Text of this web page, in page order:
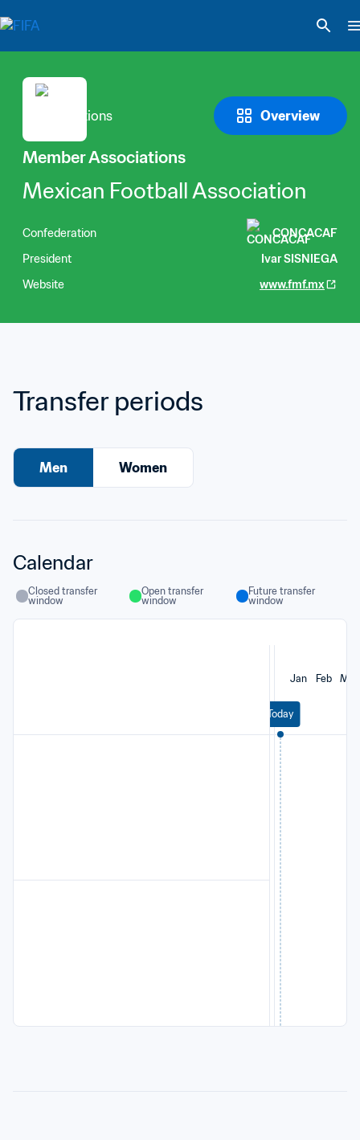
Overview
Member Associations
Mexican Football Association
Confederation
CONCACAF
President
Ivar SISNIEGA
Website
www.fmf.mx
Transfer periods
Men Women
Calendar
Closed transfer
window
Open transfer
window
Future transfer
window
Jan Feb Mar
Today